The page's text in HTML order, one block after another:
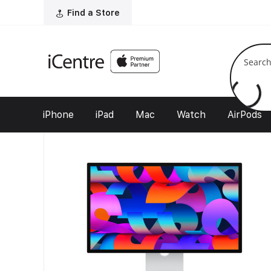
Find a Store
iPhone iPad Mac Watch AirPods
Home /Our Shop/Mac